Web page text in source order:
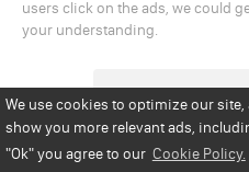
We use cookies to optimize our
show you more relevant ads,
"Ok"you agree to our Cookie Policy.
users click on the ads, we could
your understanding.
Privacy Policy
Disclaimer
Copyright